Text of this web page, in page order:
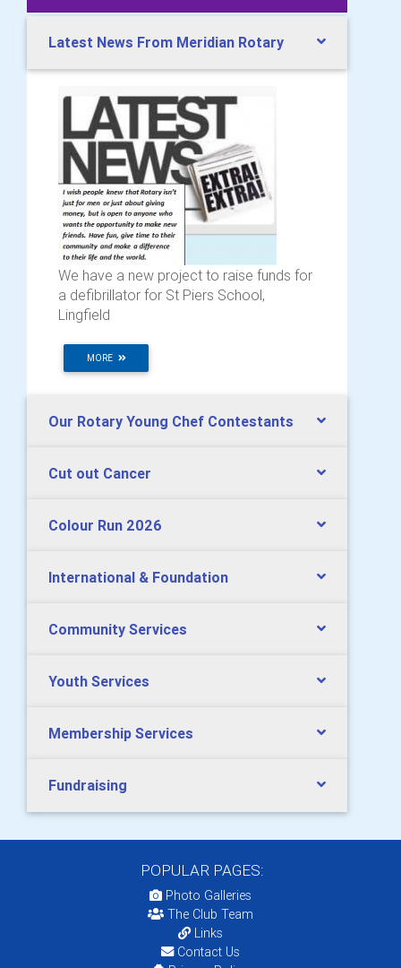
Latest News From Meridian Rotary
We have a new project to raise funds for
a defibrillator for St Piers School,
Lingfield
MORE
Our Rotary Young Chef Contestants
Cut out Cancer
Colour Run 2026
International & Foundation
Community Services
Youth Services
Membership Services
Fundraising
POPULAR PAGES:
Photo Galleries
The Club Team
Links
Contact Us